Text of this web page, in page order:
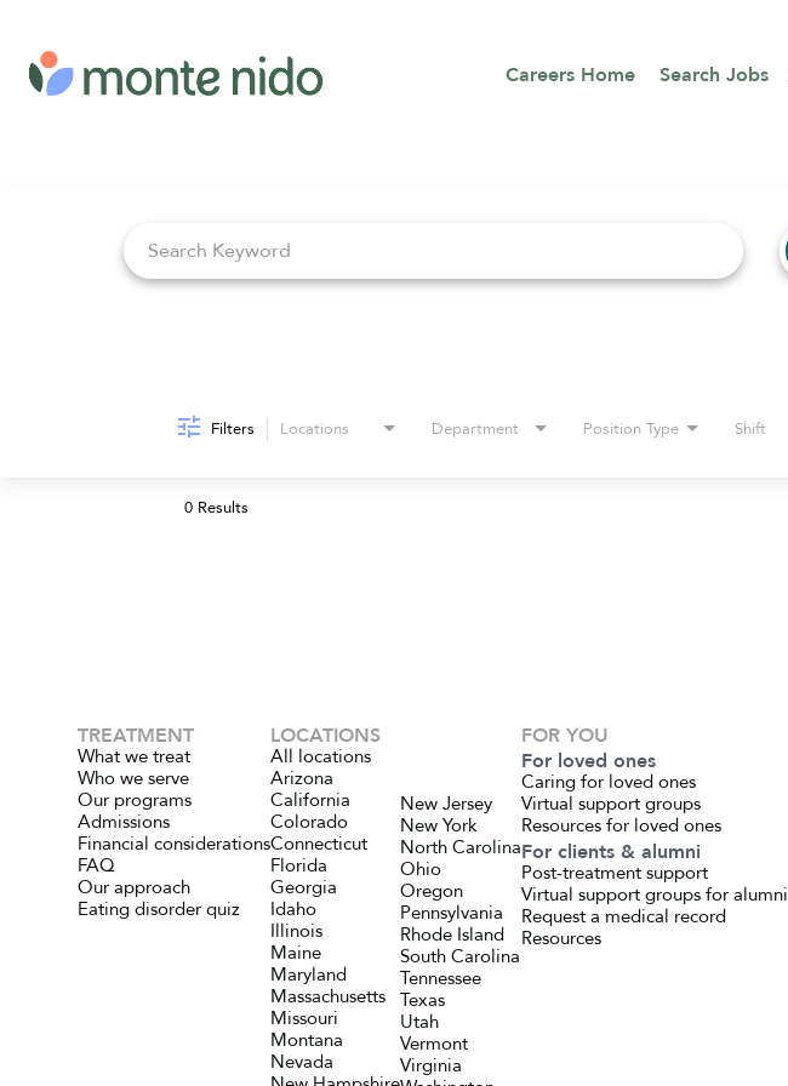
Careers Home Search Jobs
Filters Locations Department Position Type Shift
0 Results
TREATMENT
What we treat
Who we serve
Our programs
Admissions
Financial considerations
FAQ
Our approach
Eating disorder quiz
LOCATIONS
All locations
Arizona
California
Colorado
Connecticut
Florida
Georgia
Idaho
Illinois
Maine
Maryland
Massachusetts
Missouri
Montana
Nevada
New Jersey
New York
North Carolina
Ohio
Oregon
Pennsylvania
Rhode Island
South Carolina
Tennessee
Texas
Utah
Vermont
Virginia
FOR YOU
For loved ones
Caring for loved ones
Virtual support groups
Resources for loved ones
For clients & alumni
Post-treatment support
Virtual support groups for alumni
Request a medical record
Resources